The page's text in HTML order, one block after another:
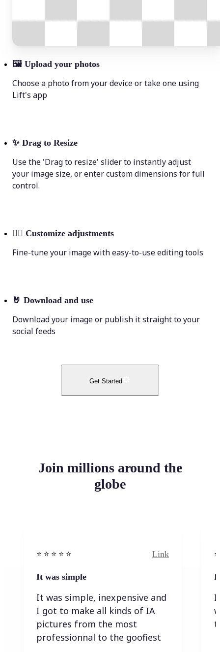
🖼 Upload your photos
Choose a photo from your device or take one using
Lift's app
✨ Drag to Resize
Use the 'Drag to resize' slider to instantly adjust
your image size, or enter custom dimensions for full
control.
💁‍♀️ Customize adjustments
Fine-tune your image with easy-to-use editing tools
🤘 Download and use
Download your image or publish it straight to your
social feeds
Get Started
Join millions around the
globe
⭐️ ⭐️ ⭐️ ⭐ ⭐️ Link
It was simple
It was simple, inexpensive and
I got to make all kinds of IA
pictures from the most
professionnal to the goofiest
I
I